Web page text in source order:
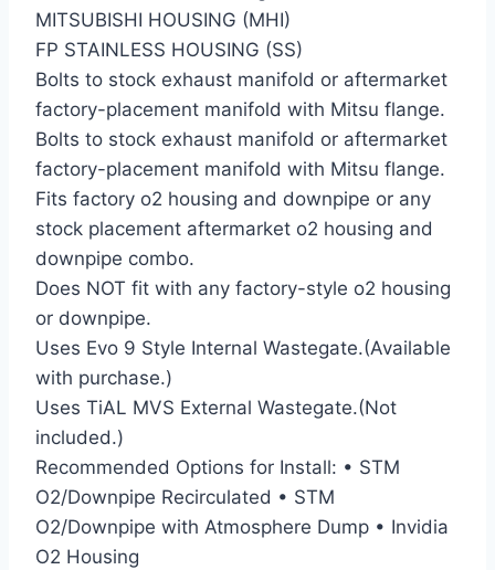
MITSUBISHI HOUSING (MHI)
FP STAINLESS HOUSING (SS)
Bolts to stock exhaust manifold or aftermarket
factory-placement manifold with Mitsu flange.
Bolts to stock exhaust manifold or aftermarket
factory-placement manifold with Mitsu flange.
Fits factory o2 housing and downpipe or any
stock placement aftermarket o2 housing and
downpipe combo.
Does NOT fit with any factory-style o2 housing
or downpipe.
Uses Evo 9 Style Internal Wastegate.(Available
with purchase.)
Uses TiAL MVS External Wastegate.(Not
included.)
Recommended Options for Install: • STM
O2/Downpipe Recirculated • STM
O2/Downpipe with Atmosphere Dump • Invidia
O2 Housing